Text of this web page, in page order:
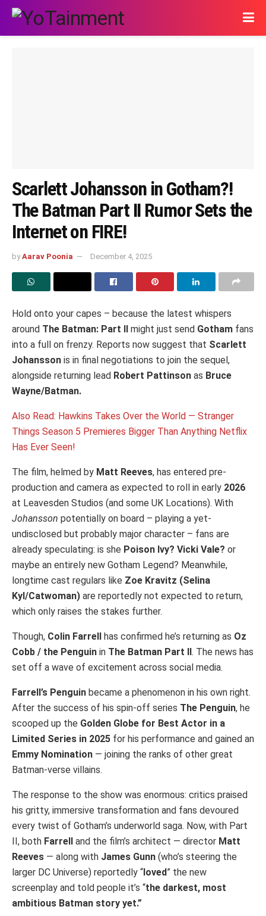
Scarlett Johansson in Gotham?!
The Batman Part II Rumor Sets the
Internet on FIRE!
by Aarav Poonia December 4, 2025
Hold onto your capes – because the latest whispers
around The Batman: Part II might just send Gotham fans
into a full on frenzy. Reports now suggest that Scarlett
Johansson is in final negotiations to join the sequel,
alongside returning lead Robert Pattinson as Bruce
Wayne/Batman.
Also Read: Hawkins Takes Over the World — Stranger
Things Season 5 Premieres Bigger Than Anything Netflix
Has Ever Seen!
The film, helmed by Matt Reeves, has entered pre-
production and camera as expected to roll in early 2026
at Leavesden Studios (and some UK Locations). With
Johansson potentially on board – playing a yet-
undisclosed but probably major character – fans are
already speculating: is she Poison Ivy? Vicki Vale? or
maybe an entirely new Gotham Legend? Meanwhile,
longtime cast regulars like Zoe Kravitz (Selina
Kyl/Catwoman) are reportedly not expected to return,
which only raises the stakes further.
Though, Colin Farrell has confirmed he’s returning as Oz
Cobb / the Penguin in The Batman Part II. The news has
set off a wave of excitement across social media.
Farrell’s Penguin became a phenomenon in his own right.
After the success of his spin-off series The Penguin, he
scooped up the Golden Globe for Best Actor in a
Limited Series in 2025 for his performance and gained an
Emmy Nomination — joining the ranks of other great
Batman-verse villains.
The response to the show was enormous: critics praised
his gritty, immersive transformation and fans devoured
every twist of Gotham’s underworld saga. Now, with Part
II, both Farrell and the film’s architect — director Matt
Reeves — along with James Gunn (who’s steering the
larger DC Universe) reportedly “loved” the new
screenplay and told people it’s “the darkest, most
ambitious Batman story yet.”